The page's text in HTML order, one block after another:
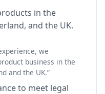
in the
and the UK.
we
business in the
and the UK.”
to meet legal